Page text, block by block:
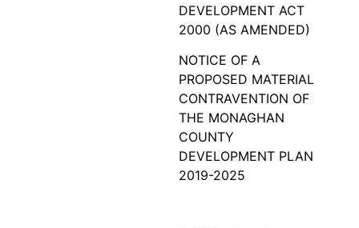
DEVELOPMENT ACT
2000 (AS AMENDED)
NOTICE OF A
PROPOSED MATERIAL
CONTRAVENTION OF
THE MONAGHAN
COUNTY
DEVELOPMENT PLAN
2019-2025